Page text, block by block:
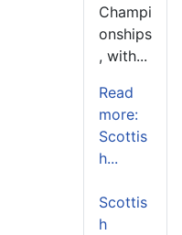
Champi
onships
, with...
Read
more:
Scottis
h...
Scottis
h